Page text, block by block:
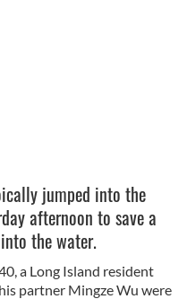
jumped into the
afternoon to save a
the water.
a Long Island resident
partner Mingze Wu were